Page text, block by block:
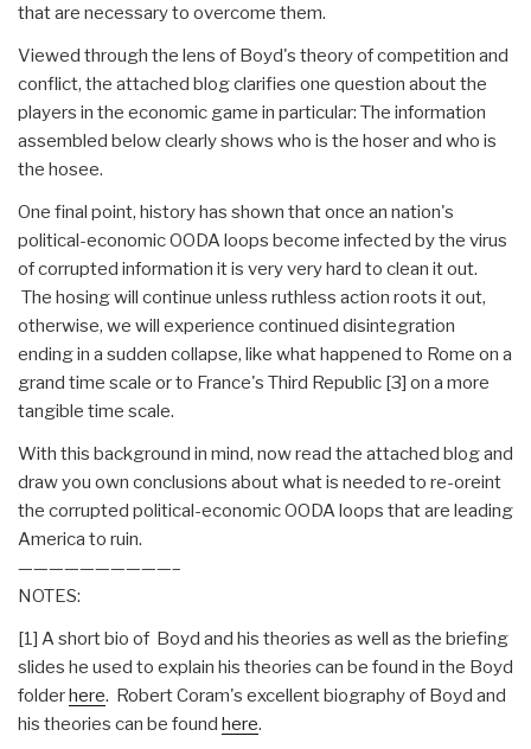
that are necessary to overcome them.
Viewed through the lens of Boyd's theory of competition and
conflict, the attached blog clarifies one question about the
players in the economic game in particular: The information
assembled below clearly shows who is the hoser and who is
the hosee.
One final point, history has shown that once an nation's
political-economic OODA loops become infected by the virus
of corrupted information it is very very hard to clean it out.
The hosing will continue unless ruthless action roots it out,
otherwise, we will experience continued disintegration
ending in a sudden collapse, like what happened to Rome on a
grand time scale or to France's Third Republic [3] on a more
tangible time scale.
With this background in mind, now read the attached blog and
draw you own conclusions about what is needed to re-oreint
the corrupted political-economic OODA loops that are leading
America to ruin.
——————————–
NOTES:
[1] A short bio of Boyd and his theories as well as the briefing
slides he used to explain his theories can be found in the Boyd
folderhere. Robert Coram's excellent biography of Boyd and
his theories can be found here.